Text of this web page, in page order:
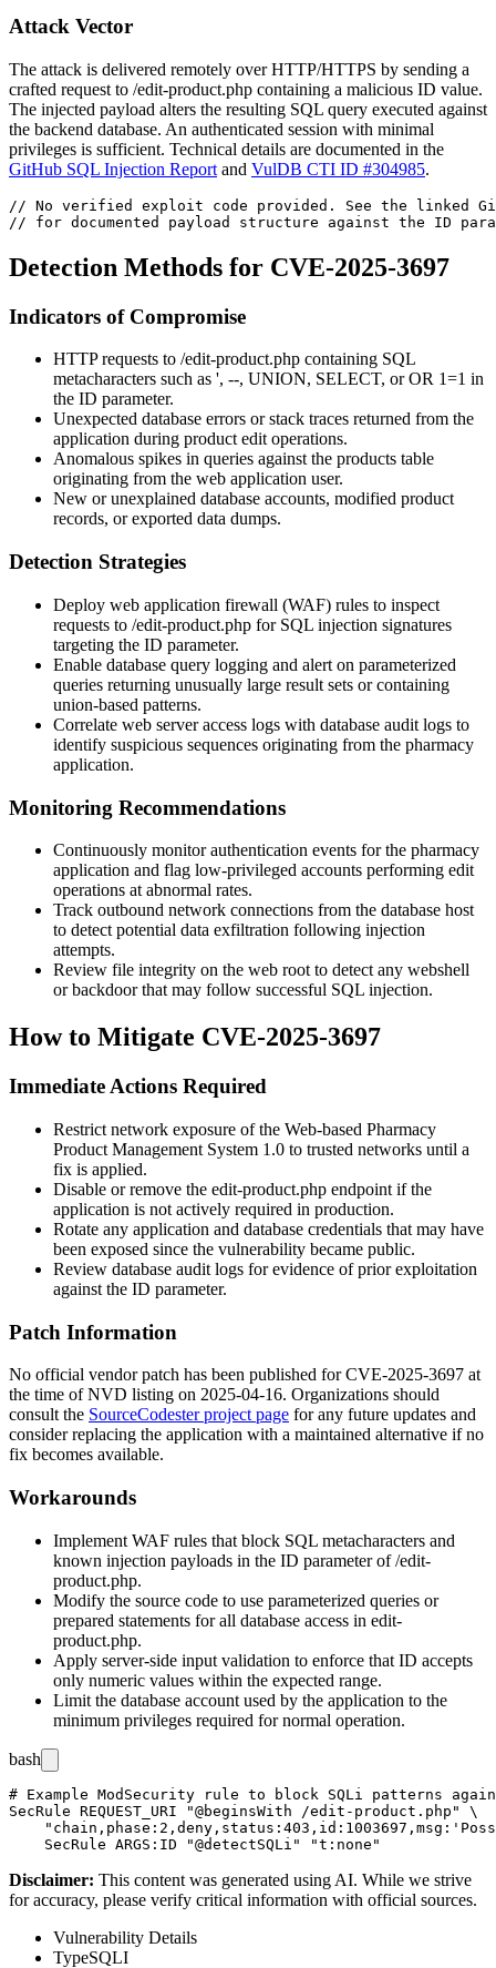
Attack Vector
The attack is delivered remotely over HTTP/HTTPS by sending a
crafted request to /edit-product.php containing a malicious ID value.
The injected payload alters the resulting SQL query executed against
the backend database. An authenticated session with minimal
privileges is sufficient. Technical details are documented in the
GitHub SQL Injection Report and VulDB CTI ID #304985.
// No verified exploit code provided. See the linked
// for documented payload structure against the ID
Detection Methods for CVE-2025-3697
Indicators of Compromise
HTTP requests to /edit-product.php containing SQL
metacharacters such as ', --, UNION, SELECT, orOR 1=1 in
the ID parameter.
Unexpected database errors or stack traces returned from the
application during product edit operations.
Anomalous spikes in queries against the products table
originating from the web application user.
New or unexplained database accounts, modified product
records, or exported data dumps.
Detection Strategies
Deploy web application firewall (WAF) rules to inspect
requests to /edit-product.php for SQL injection signatures
targeting the ID parameter.
Enable database query logging and alert on parameterized
queries returning unusually large result sets or containing
union-based patterns.
Correlate web server access logs with database audit logs to
identify suspicious sequences originating from the pharmacy
application.
Monitoring Recommendations
Continuously monitor authentication events for the pharmacy
application and flag low-privileged accounts performing edit
operations at abnormal rates.
Track outbound network connections from the database host
to detect potential data exfiltration following injection
attempts.
Review file integrity on the web root to detect any webshell
or backdoor that may follow successful SQL injection.
How to Mitigate CVE-2025-3697
Immediate Actions Required
Restrict network exposure of the Web-based Pharmacy
Product Management System 1.0 to trusted networks until a
fix is applied.
Disable or remove the edit-product.php endpoint if the
application is not actively required in production.
Rotate any application and database credentials that may have
been exposed since the vulnerability became public.
Review database audit logs for evidence of prior exploitation
against the ID parameter.
Patch Information
No official vendor patch has been published for CVE-2025-3697 at
the time of NVD listing on 2025-04-16. Organizations should
consult the SourceCodester project page for any future updates and
consider replacing the application with a maintained alternative if no
fix becomes available.
Workarounds
Implement WAF rules that block SQL metacharacters and
known injection payloads in the ID parameter of/edit-
product.php.
Modify the source code to use parameterized queries or
prepared statements for all database access in edit-
product.php.
Apply server-side input validation to enforce that ID accepts
only numeric values within the expected range.
Limit the database account used by the application to the
minimum privileges required for normal operation.
bash
# Example ModSecurity rule to block SQLi patterns
SecRule REQUEST_URI "@beginsWith /edit-product.php" \
Disclaimer: This content was generated using AI. While we strive
for accuracy, please verify critical information with official sources.
Vulnerability Details
TypeSQLI